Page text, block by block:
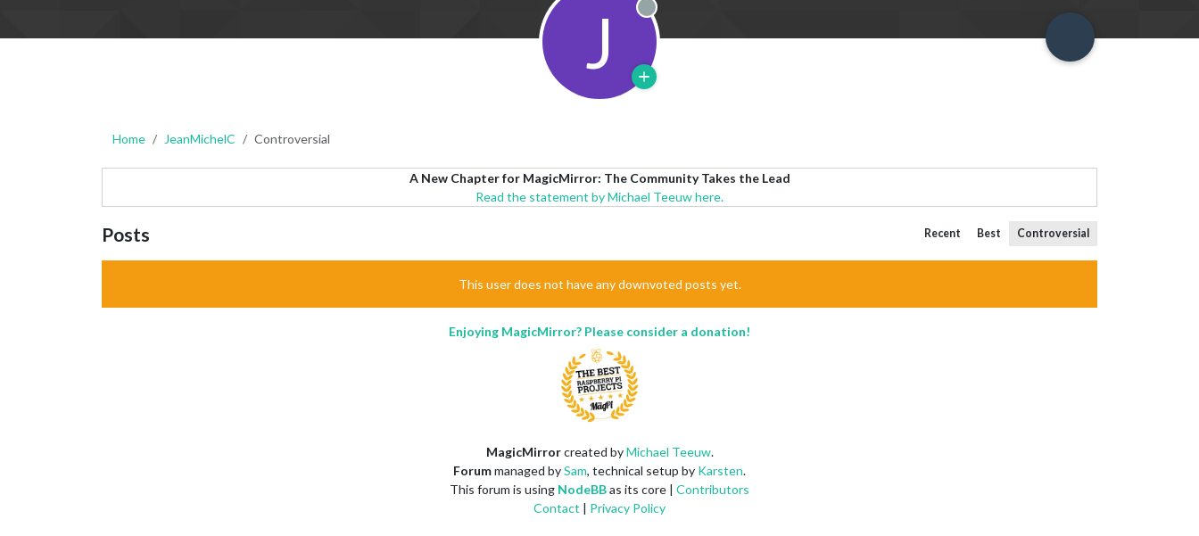
J Offline
Home JeanMichelC Controversial
A New Chapter for MagicMirror: The Community Takes the Lead
Read the statement by Michael Teeuw here.
Posts Recent Best Controversial
This user does not have any downvoted posts yet.
Enjoying MagicMirror? Please consider a donation!
MagicMirrorcreated byMichael Teeuw.
Forummanaged bySam, technical setup by Karsten.
This forum is using NodeBBas its core | Contributors
Contact | Privacy Policy